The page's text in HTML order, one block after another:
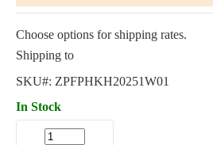
Choose options for shipping rates.
Shipping to
SKU#: ZPFPHKH20251W01
In Stock